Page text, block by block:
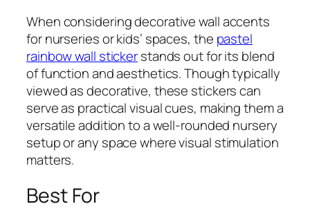
When considering decorative wall accents
for nurseries or kids’ spaces, the pastel
rainbow wall stickerstands out for its blend
of function and aesthetics. Though typically
viewed as decorative, these stickers can
serve as practical visual cues, making them a
versatile addition to a well-rounded nursery
setup or any space where visual stimulation
matters.
Best For